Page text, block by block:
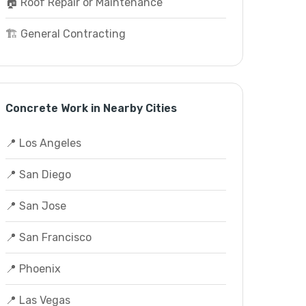
🏗️ General Contracting
Concrete Work in Nearby Cities
📍 Los Angeles
📍 San Diego
📍 San Jose
📍 San Francisco
📍 Phoenix
📍 Las Vegas